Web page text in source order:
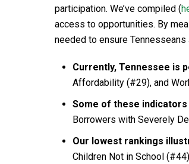
participation. We’ve compiled (
access to opportunities. By
needed to ensure Tennesseans
Currently, Tennessee is
Affordability (#29), and
Some of these
Borrowers with Severely
Our lowest rankings
Children Not in School